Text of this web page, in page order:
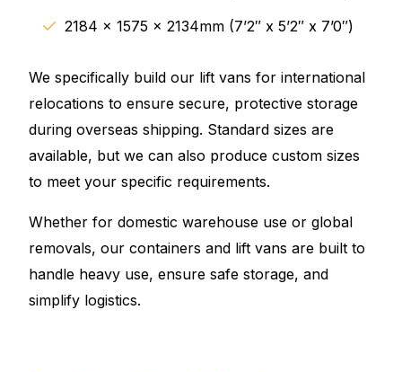
2184 x 1575 x 2134mm (7’2″ x 5’2″ x 7’0″)
We specifically build our lift vans for international
relocations to ensure secure, protective storage
during overseas shipping. Standard sizes are
available, but we can also produce custom sizes
to meet your specific requirements.
Whether for domestic warehouse use or global
removals, our containers and lift vans are built to
handle heavy use, ensure safe storage, and
simplify logistics.